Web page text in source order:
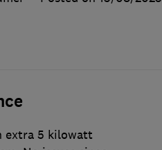
extra 5 kilowatt